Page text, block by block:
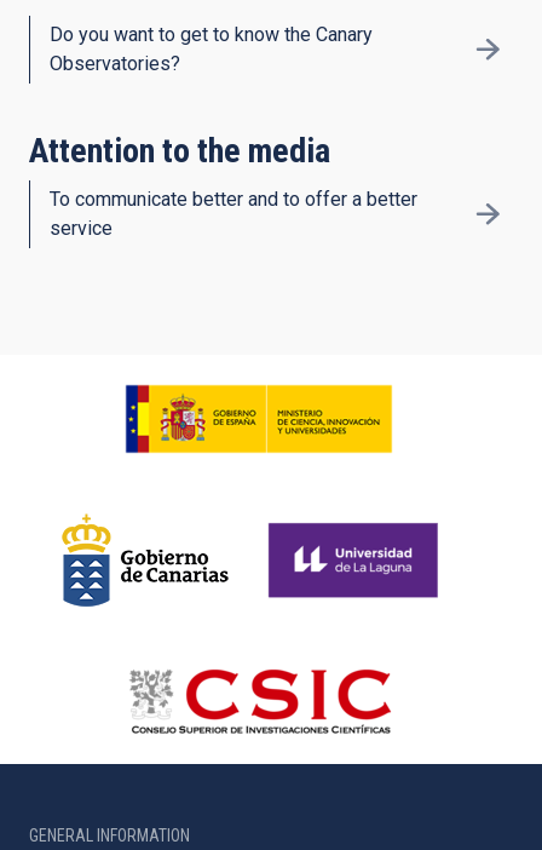
Do you want to get to know the Canary
Observatories?
Attention to the media
To communicate better and to offer a better
service
GENERAL INFORMATION